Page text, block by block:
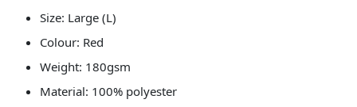
Size: Large (L)
Colour: Red
Weight: 180gsm
Material: 100% polyester